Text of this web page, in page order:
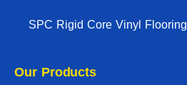
SPC Rigid Core Vinyl Flooring
Our Products